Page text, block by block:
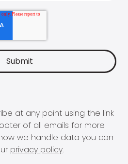
at any point using the link
of all emails for more
we handle data you can
privacy policy.